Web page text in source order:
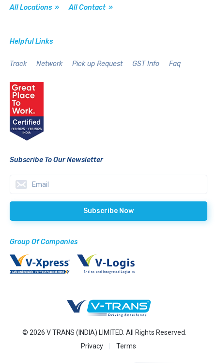
All Locations » All Contact »
Helpful Links
Track Network Pick up Request GST Info Faq
Subscribe To Our Newsletter
Group Of Companies
© 2026 V TRANS (INDIA) LIMITED. All Rights Reserved.
Privacy
Terms